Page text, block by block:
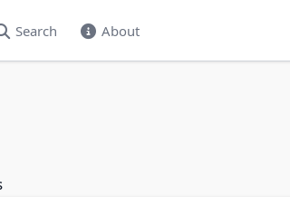
Search About